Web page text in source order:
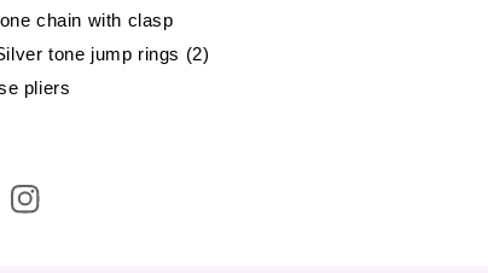
chain with clasp
tone jump rings (2)
pliers